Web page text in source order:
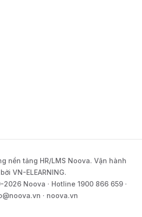
nền tảng HR/LMS Noova. Vận hành
bởi VN-ELEARNING.
Noova · Hotline 1900 866 659 ·
· noova.vn